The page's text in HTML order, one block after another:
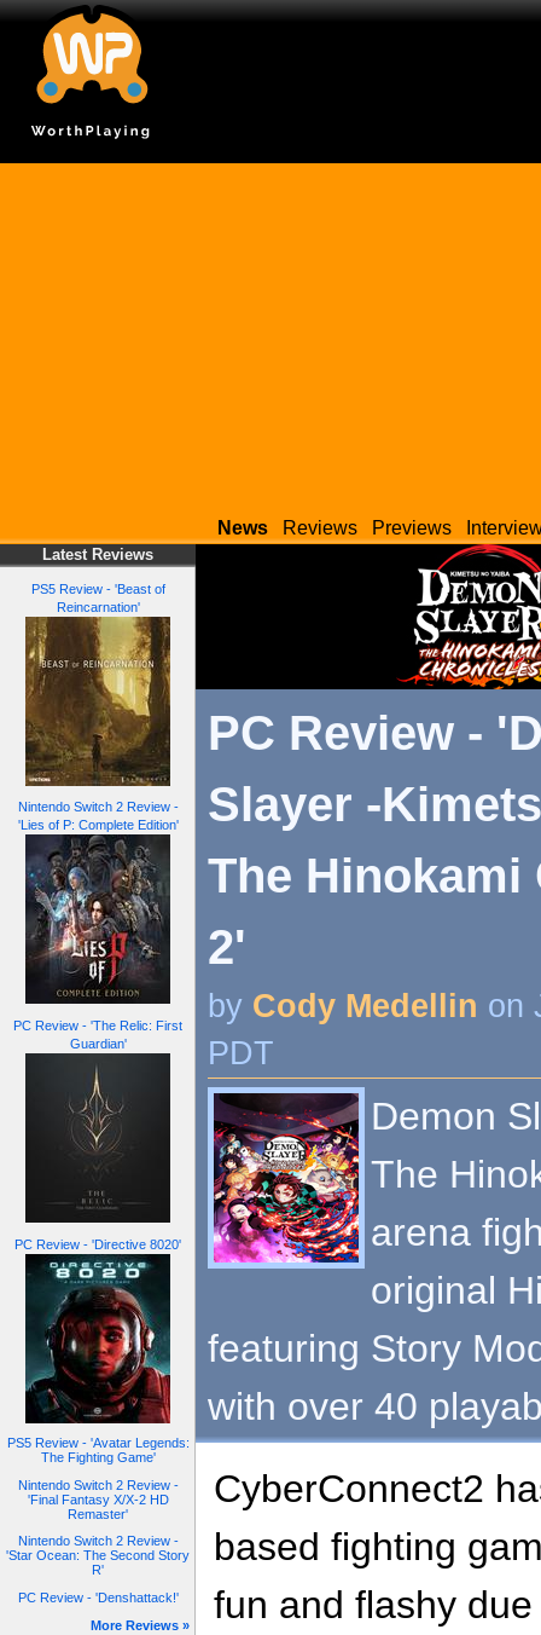
News Reviews Previews
Latest Reviews
PS5 Review - 'Beast of
Reincarnation'
Nintendo Switch 2 Review -
'Lies of P: Complete Edition'
PC Review - 'The Relic: First
Guardian'
PC Review - 'Directive 8020'
PS5 Review - 'Avatar Legends:
The Fighting Game'
Nintendo Switch 2 Review -
'Final Fantasy X/X-2 HD
Remaster'
Nintendo Switch 2 Review -
'Star Ocean: The Second Story
R'
PC Review - 'Denshattack!'
More Reviews »
PC Review -
Slayer -
The Hinokami
2'
by Cody Medellin on
PDT
Demon
The
arena
original
featuring Story
with over 40
CyberConnect2
based fighting
fun and flashy